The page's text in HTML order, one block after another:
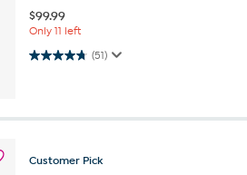
$99.99
Only 11 left
(51)
4.7 out of 5 stars. 51 reviews
Customer Pick